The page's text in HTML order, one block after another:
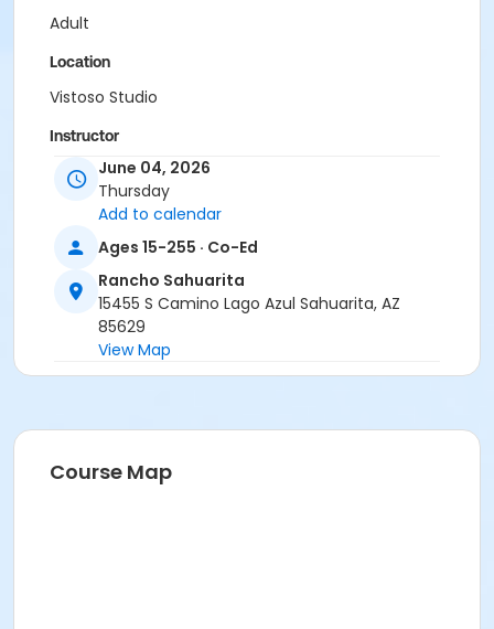
Adult
Location
Vistoso Studio
Instructor
Erica YeglicJune 04, 2026
Thursday
Add to calendar
Ages 15-255 · Co-Ed
Rancho Sahuarita
15455 S Camino Lago Azul Sahuarita, AZ
85629
View Map
Course Map